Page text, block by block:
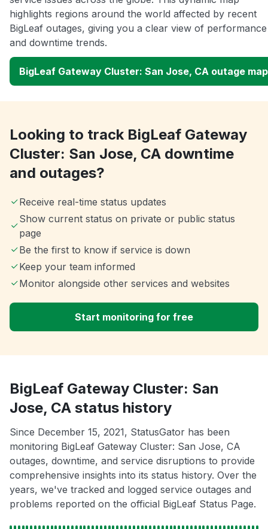
highlights regions around the world affected by recent
BigLeaf outages, giving you a clear view of performance
and downtime trends.
BigLeaf Gateway Cluster: San Jose, CA outage map
Looking to track BigLeaf Gateway
Cluster: San Jose, CA downtime
and outages?
Receive real-time status updates
Show current status on private or public status
page
Be the first to know if service is down
Keep your team informed
Monitor alongside other services and websites
Start monitoring for free
BigLeaf Gateway Cluster: San
Jose, CA status history
Since December 15, 2021, StatusGator has been
monitoring BigLeaf Gateway Cluster: San Jose, CA
outages, downtime, and service disruptions to provide
comprehensive insights into its status history. Over the
years, we've tracked and logged service outages and
problems reported on the official BigLeaf Status Page.